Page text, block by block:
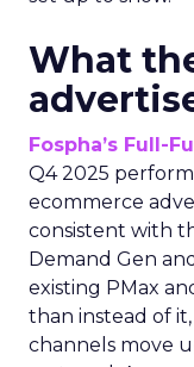
What
Fospha’s Full-
Q4 2025
ecommerce
consistent with
Demand Gen
existing PMax
than instead of
channels move